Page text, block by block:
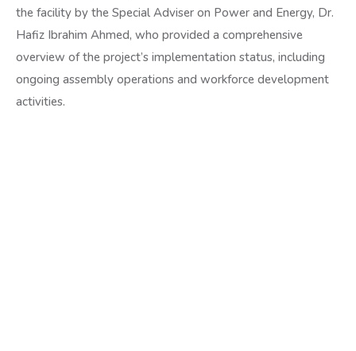
the facility by the Special Adviser on Power and Energy, Dr.
Hafiz Ibrahim Ahmed, who provided a comprehensive
overview of the project’s implementation status, including
ongoing assembly operations and workforce development
activities.